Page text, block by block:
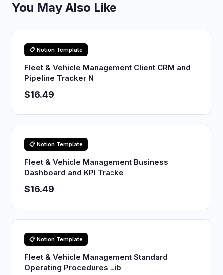
You May Also Like
📋 Notion Template
Fleet & Vehicle Management Client CRM and
Pipeline Tracker N
$16.49
📋 Notion Template
Fleet & Vehicle Management Business
Dashboard and KPI Tracke
$16.49
📋 Notion Template
Fleet & Vehicle Management Standard
Operating Procedures Lib